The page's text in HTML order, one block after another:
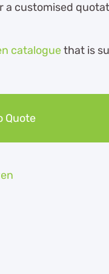
a customised
cataloguethat is
Quote